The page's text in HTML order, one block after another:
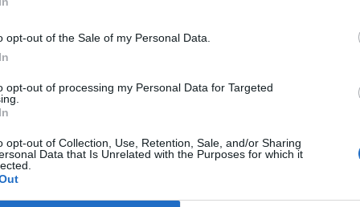
opt-out of the Sale of my Personal Data.
opt-out of processing my Personal Data for Targeted
opt-out of Collection, Use, Retention, Sale, and/or Sharing
Data that Is Unrelated with the Purposes for which it
courses available online for free, with
Spring but are new to Java or annotation-
[FREE]
particularly for Java Web developers
Java developers who want to use Angular